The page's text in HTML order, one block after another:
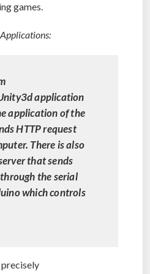
games.
application
application of the
HTTP request
There is also
that sends
the serial
which controls